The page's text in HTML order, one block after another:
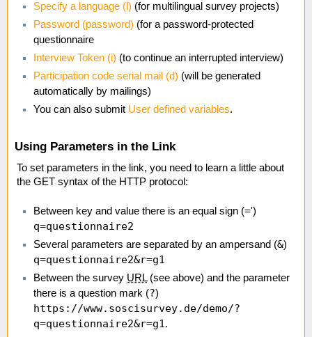
Specify a language (l) (for multilingual survey projects)
Password (password) (for a password-protected
questionnaire
Interview Token (i) (to continue an interrupted interview)
Participation code serial mail (d) (will be generated
automatically by mailings)
You can also submit User defined variables.
Using Parameters in the Link
To set parameters in the link, you need to learn a little about
the GET syntax of the HTTP protocol:
Between key and value there is an equal sign (=')
q=questionnaire2
Several parameters are separated by an ampersand (&)
q=questionnaire2&r=g1
Between the survey URL(see above) and the parameter
there is a question mark (?)
https://www.soscisurvey.de/demo/?
q=questionnaire2&r=g1 .